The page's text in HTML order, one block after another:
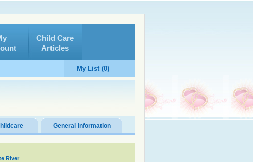
Child Care
Articles
My List (0)
General Information
River